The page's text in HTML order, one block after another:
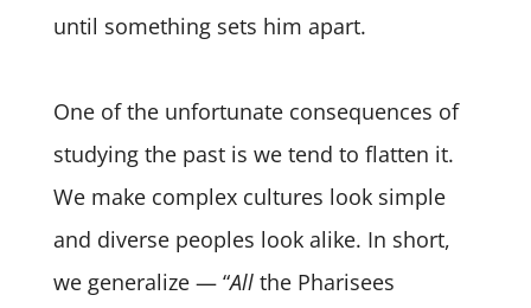
until something sets him apart.
One of the unfortunate consequences of
studying the past is we tend to flatten it.
We make complex cultures look simple
and diverse peoples look alike. In short,
we generalize — “Allthe Pharisees